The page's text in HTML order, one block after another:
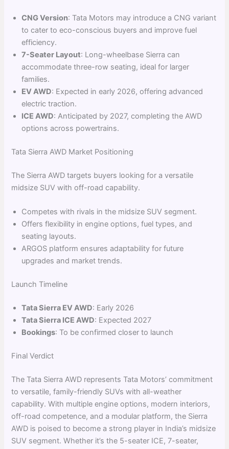
CNG Version: Tata Motors may introduce a CNG variant
to cater to eco-conscious buyers and improve fuel
efficiency.
7-Seater Layout: Long-wheelbase Sierra can
accommodate three-row seating, ideal for larger
families.
EV AWD: Expected in early 2026, offering advanced
electric traction.
ICE AWD: Anticipated by 2027, completing the AWD
options across powertrains.
Tata Sierra AWD Market Positioning
The Sierra AWD targets buyers looking for a versatile
midsize SUV with off-road capability.
Competes with rivals in the midsize SUV segment.
Offers flexibility in engine options, fuel types, and
seating layouts.
ARGOS platform ensures adaptability for future
upgrades and market trends.
Launch Timeline
Tata Sierra EV AWD: Early 2026
Tata Sierra ICE AWD: Expected 2027
Bookings: To be confirmed closer to launch
Final Verdict
The Tata Sierra AWD represents Tata Motors’ commitment
to versatile, family-friendly SUVs with all-weather
capability. With multiple engine options, modern interiors,
off-road competence, and a modular platform, the Sierra
AWD is poised to become a strong player in India’s midsize
SUV segment. Whether it’s the 5-seater ICE, 7-seater,